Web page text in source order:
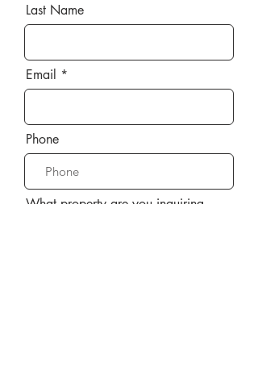
Last Name
Email
Phone
What property are you inquiring